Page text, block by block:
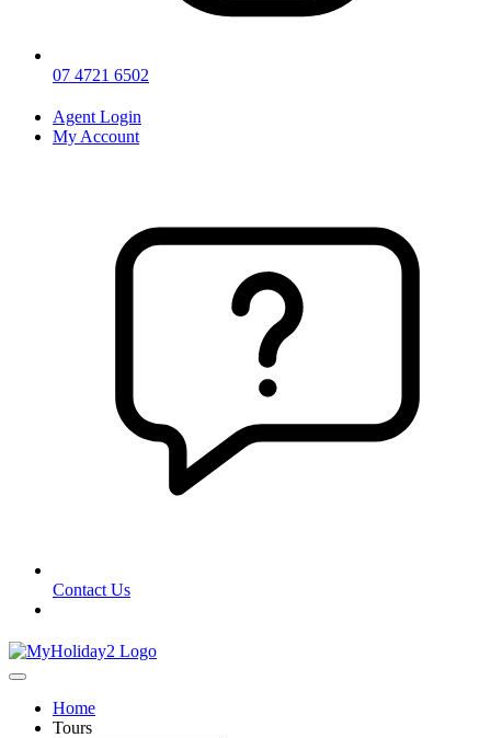
07 4721 6502
Agent Login
My Account
Contact Us
Home
Tours